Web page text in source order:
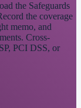
the Safeguards
the coverage
memo, and
Cross-
PCI DSS, or